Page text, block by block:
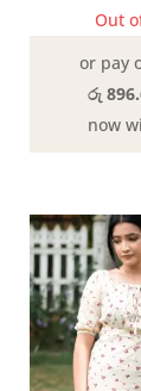
Out
or pay
රු
now